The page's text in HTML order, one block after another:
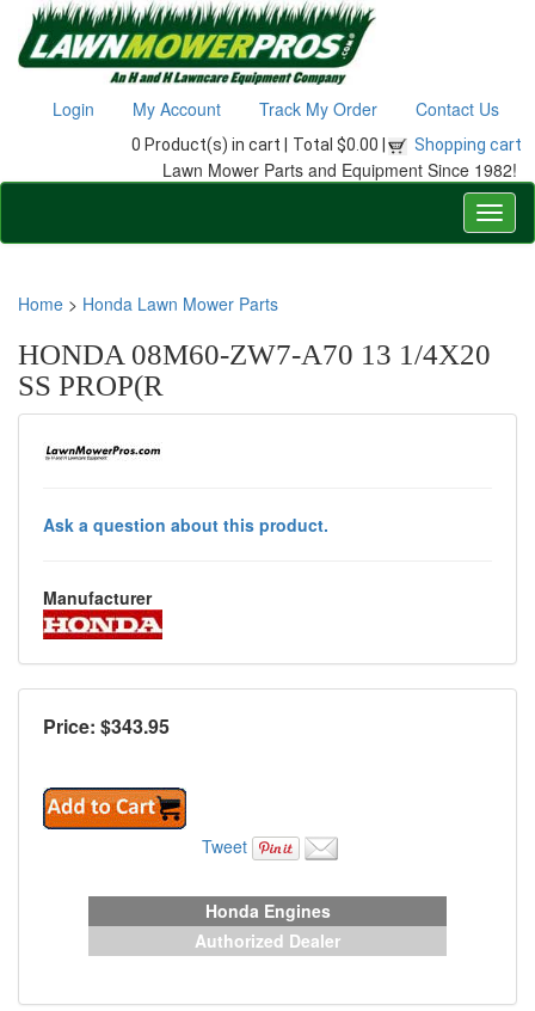
Login My Account Track My Order Contact Us
0 Product(s) in cart | Total $0.00 | Shopping cart
Lawn Mower Parts and Equipment Since 1982!
Home > Honda Lawn Mower Parts
HONDA 08M60-ZW7-A70 13 1/4X20
SS PROP(R
Ask a question about this product.
Manufacturer
Price: $343.95
Tweet
Honda Engines
Authorized Dealer